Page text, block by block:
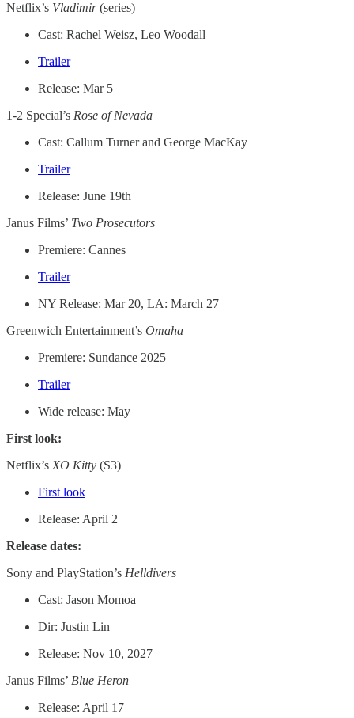
Netflix’s Vladimir(series)
Cast: Rachel Weisz, Leo Woodall
Trailer
Release: Mar 5
1-2 Special’s Rose of Nevada
Cast: Callum Turner and George MacKay
Trailer
Release: June 19th
Janus Films’ Two Prosecutors
Premiere: Cannes
Trailer
NY Release: Mar 20, LA: March 27
Greenwich Entertainment’s Omaha
Premiere: Sundance 2025
Trailer
Wide release: May
First look:
Netflix’sXO Kitty (S3)
First look
Release: April 2
Release dates:
Sony and PlayStation’s Helldivers
Cast: Jason Momoa
Dir: Justin Lin
Release: Nov 10, 2027
Janus Films’ Blue Heron
Release: April 17